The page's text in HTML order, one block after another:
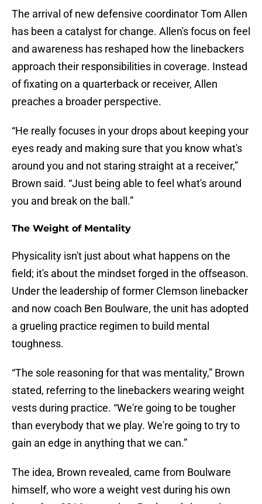
The arrival of new defensive coordinator Tom Allen
has been a catalyst for change. Allen's focus on feel
and awareness has reshaped how the linebackers
approach their responsibilities in coverage. Instead
of fixating on a quarterback or receiver, Allen
preaches a broader perspective.
“He really focuses in your drops about keeping your
eyes ready and making sure that you know what's
around you and not staring straight at a receiver,”
Brown said. “Just being able to feel what's around
you and break on the ball.”
The Weight of Mentality
Physicality isn't just about what happens on the
field; it's about the mindset forged in the offseason.
Under the leadership of former Clemson linebacker
and now coach Ben Boulware, the unit has adopted
a grueling practice regimen to build mental
toughness.
“The sole reasoning for that was mentality,” Brown
stated, referring to the linebackers wearing weight
vests during practice. “We're going to be tougher
than everybody that we play. We're going to try to
gain an edge in anything that we can.”
The idea, Brown revealed, came from Boulware
himself, who wore a weight vest during his own